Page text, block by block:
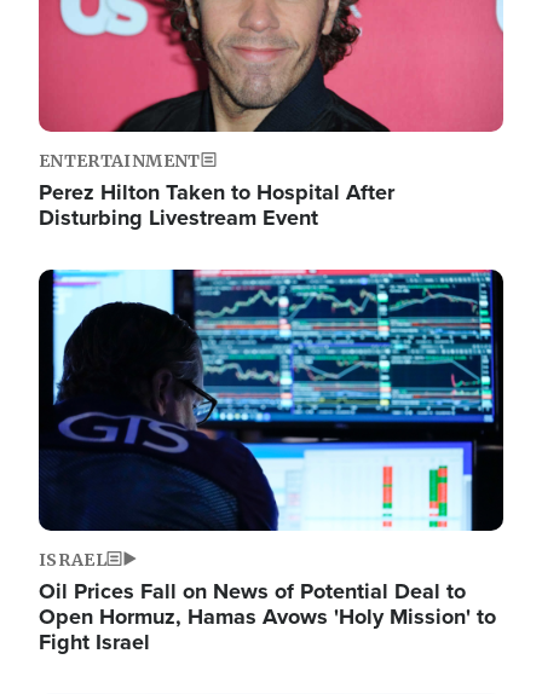
ENTERTAINMENT
Perez Hilton Taken to Hospital After
Disturbing Livestream Event
Image
ISRAEL
Oil Prices Fall on News of Potential Deal to
Open Hormuz, Hamas Avows 'Holy Mission' to
Fight Israel